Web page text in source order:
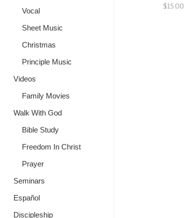
Vocal
Sheet Music
Christmas
Principle Music
Videos
Family Movies
Walk With God
Bible Study
Freedom In Christ
Prayer
Seminars
Español
Discipleship
$15.00